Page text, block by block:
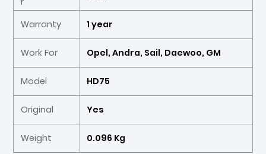
Warranty 1 year
Work For Opel, Andra, Sail, Daewoo, GM
Model HD75
Original Yes
Weight 0.096 Kg